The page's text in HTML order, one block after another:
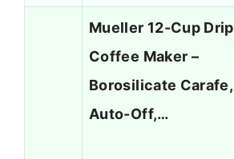
Mueller 12-Cup Drip
Coffee Maker –
Borosilicate Carafe,
Auto-Off,…